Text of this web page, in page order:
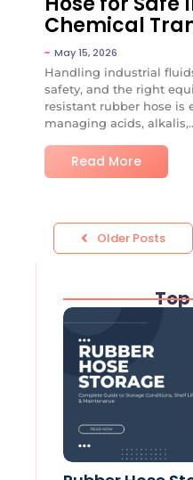
Chemical
~ May 15, 2026
Handling industrial
safety, and the right
resistant rubber hose is
managing acids,
Read More
Older Posts